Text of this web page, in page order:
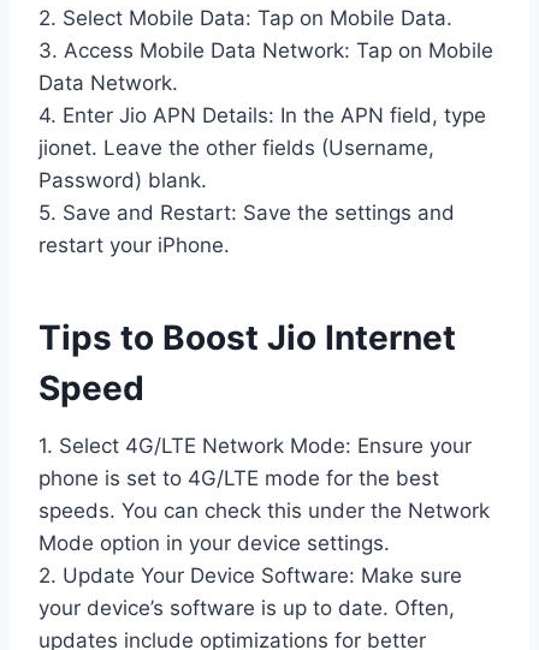
2. Select Mobile Data: Tap on Mobile Data.
3. Access Mobile Data Network: Tap on Mobile
Data Network.
4. Enter Jio APN Details: In the APN field, type
jionet. Leave the other fields (Username,
Password) blank.
5. Save and Restart: Save the settings and
restart your iPhone.
Tips to Boost Jio Internet
Speed
1. Select 4G/LTE Network Mode: Ensure your
phone is set to 4G/LTE mode for the best
speeds. You can check this under the Network
Mode option in your device settings.
2. Update Your Device Software: Make sure
your device’s software is up to date. Often,
updates include optimizations for better